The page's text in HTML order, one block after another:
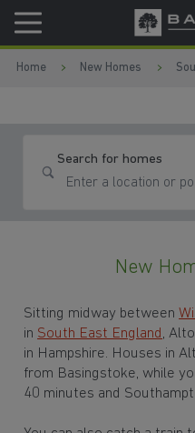
Skip to content
Skip to footer
Home New Homes
Search for homes
New
Sitting midway between
in South East England ,
in Hampshire. Houses in
from Basingstoke, while
40 minutes and